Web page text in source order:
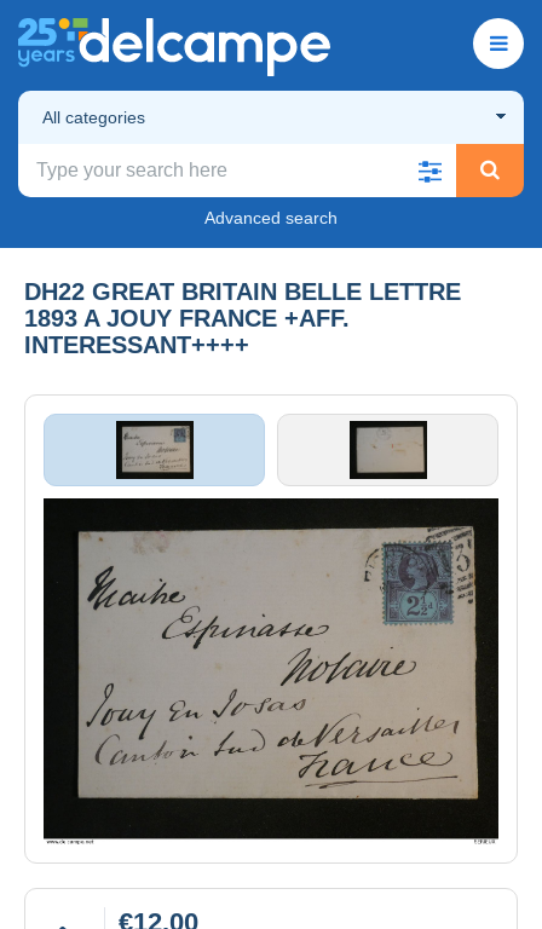
All categories
Advanced search
DH22 GREAT BRITAIN BELLE LETTRE
1893 A JOUY FRANCE +AFF.
INTERESSANT++++
€12.00